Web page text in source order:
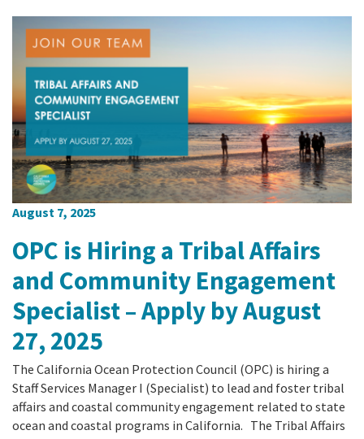
August 7, 2025
OPC is Hiring a Tribal Affairs
and Community Engagement
Specialist – Apply by August
27, 2025
The California Ocean Protection Council (OPC) is hiring a
Staff Services Manager I (Specialist) to lead and foster tribal
affairs and coastal community engagement related to state
ocean and coastal programs in California. The Tribal Affairs